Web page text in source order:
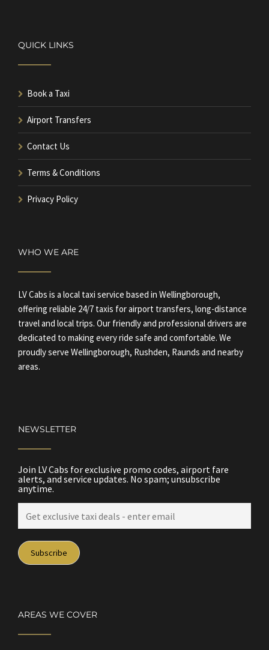
QUICK LINKS
Book a Taxi
Airport Transfers
Contact Us
Terms & Conditions
Privacy Policy
WHO WE ARE
LV Cabs is a local taxi service based in Wellingborough,
offering reliable 24/7 taxis for airport transfers, long-distance
travel and local trips. Our friendly and professional drivers are
dedicated to making every ride safe and comfortable. We
proudly serve Wellingborough, Rushden, Raunds and nearby
areas.
NEWSLETTER
Join LV Cabs for exclusive promo codes, airport fare
alerts, and service updates. No spam; unsubscribe
anytime.
AREAS WE COVER